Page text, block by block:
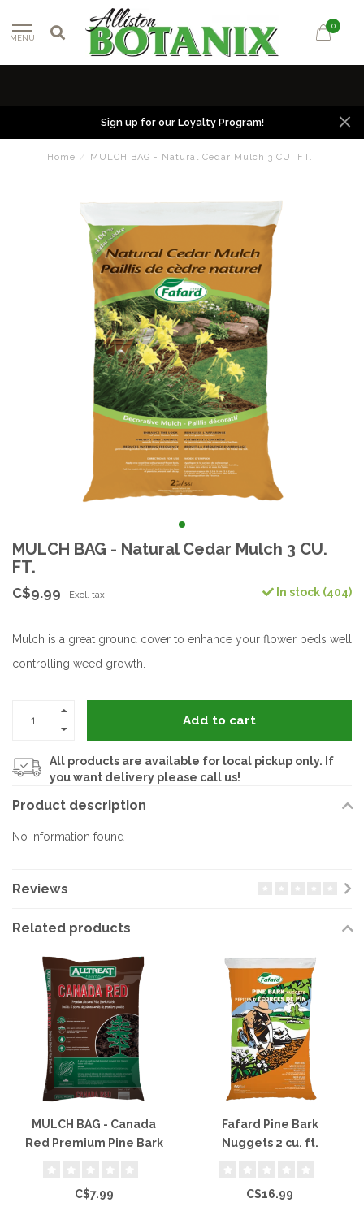
MENU
0
Sign up for our Loyalty Program!
Home / MULCH BAG - Natural Cedar Mulch 3 CU. FT.
MULCH BAG - Natural Cedar Mulch 3 CU.
FT.
C$9.99 Excl. tax In stock (404)
Mulch is a great ground cover to enhance your flower beds well
controlling weed growth.
Add to cart
All products are available for local pickup only. If
you want delivery please call us!
Product description
No information found
Reviews
Related products
MULCH BAG - Canada
Red Premium Pine Bark
C$7.99
Fafard Pine Bark
Nuggets 2 cu. ft.
C$16.99